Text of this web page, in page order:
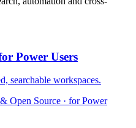
Power Users
searchable workspaces.
Open Source · for Power